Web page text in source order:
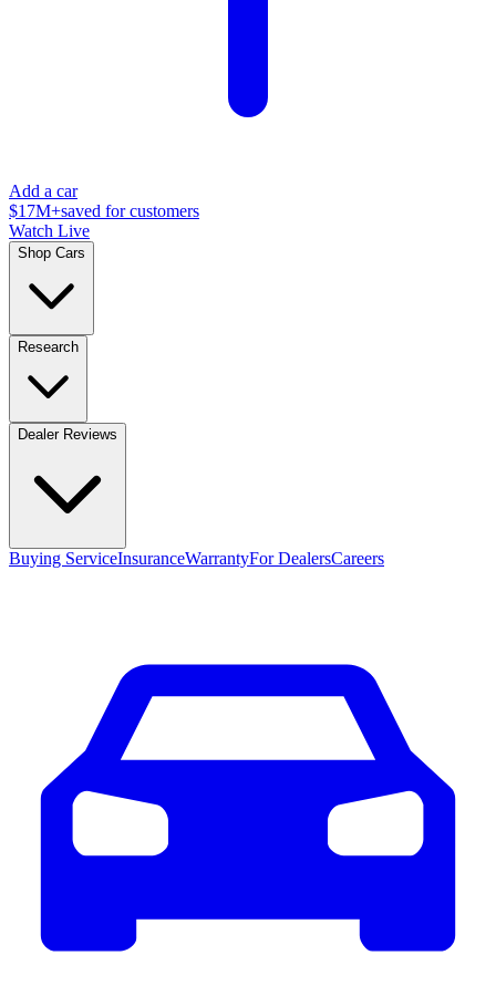
Add a car
$17M+saved for customers
Watch Live
Shop Cars
Research
Dealer Reviews
Buying ServiceInsuranceWarrantyFor DealersCareers